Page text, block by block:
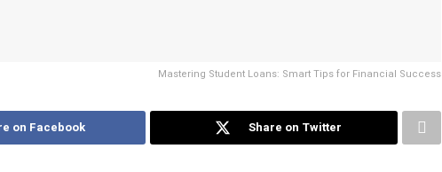
Mastering Student Loans: Smart Tips for Financial Success
on Facebook Share on Twitter